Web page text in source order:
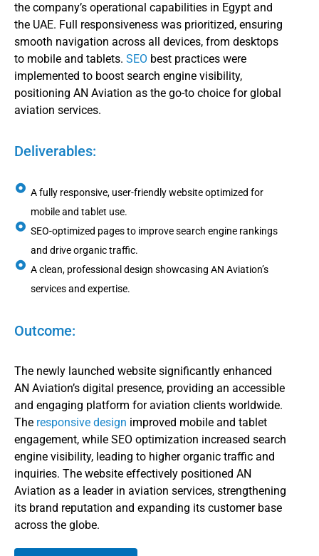
the company’s operational capabilities in Egypt and
the UAE. Full responsiveness was prioritized, ensuring
smooth navigation across all devices, from desktops
to mobile and tablets. SEO best practices were
implemented to boost search engine visibility,
positioning AN Aviation as the go-to choice for global
aviation services.
Deliverables:
A fully responsive, user-friendly website optimized for
mobile and tablet use.
SEO-optimized pages to improve search engine rankings
and drive organic traffic.
A clean, professional design showcasing AN Aviation’s
services and expertise.
Outcome:
The newly launched website significantly enhanced
AN Aviation’s digital presence, providing an accessible
and engaging platform for aviation clients worldwide.
The responsive design improved mobile and tablet
engagement, while SEO optimization increased search
engine visibility, leading to higher organic traffic and
inquiries. The website effectively positioned AN
Aviation as a leader in aviation services, strengthening
its brand reputation and expanding its customer base
across the globe.